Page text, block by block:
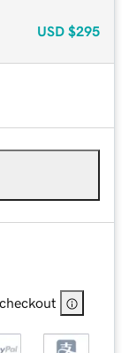
USD $295